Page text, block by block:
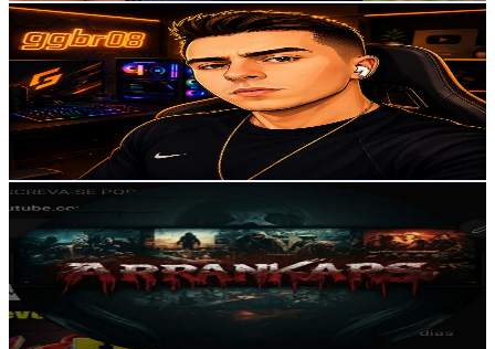
ggbr08
@UCKoOIHHrAV0tv9AK1H_qjRg
Brazil
9.1K Subscribers
686Avg.Views
1.2% Engagement Rate
152.5USD Est. Pricing
Get Email & Audience Data
ARRANKARS
@UCrBrJPNhh6bLMFU_8i4n7Sg
Brazil
8.6K Subscribers
21.6KAvg.Views
% Engagement Rate
86 - 170.4USD Est. Pricing